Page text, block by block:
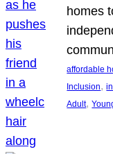
homes
affordable
Inclusion,
Adult,